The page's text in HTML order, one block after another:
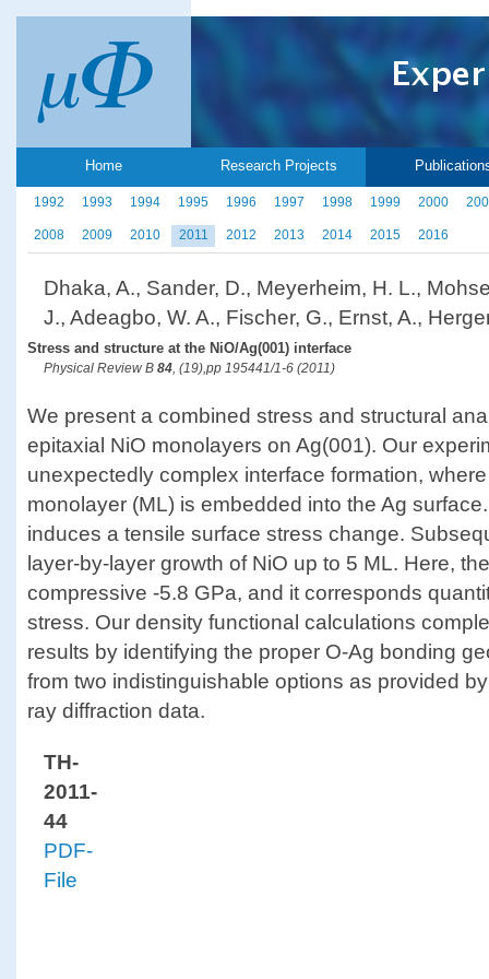
Home Research Projects
1992 1993 1994 1995 1996 1997 1998 1999 2000
2008 2009 2010 2011 2012 2013 2014 2015 2016
Dhaka, A., Sander, D., Meyerheim, H. L.,
J., Adeagbo, W. A., Fischer, G., Ernst, A.,
Stress and structure at the NiO/Ag(001) interface
Physical Review B 84, (19),pp 195441/1-6 (2011)
We present a combined stress and structural
epitaxial NiO monolayers on Ag(001). Our
unexpectedly complex interface formation,
monolayer (ML) is embedded into the Ag
induces a tensile surface stress change.
layer-by-layer growth of NiO up to 5 ML. Here,
compressive -5.8 GPa, and it corresponds
stress. Our density functional calculations
results by identifying the proper O-Ag bonding
from two indistinguishable options as provided
ray diffraction data.
TH-
2011-
44
PDF-
File